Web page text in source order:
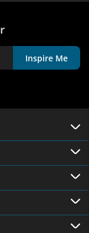
Inspire Me